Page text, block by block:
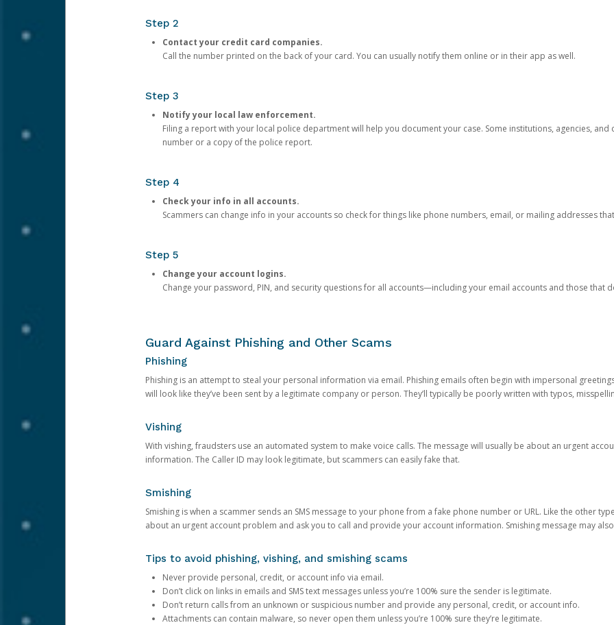
Step 2
Contact your credit card companies.
Call the number printed on the back of your card. You can usually notify them online or in their app as well.
Step 3
Notify your local law enforcement.
Filing a report with your local police department will help you document your case. Some institutions, agencies,
number or a copy of the police report.
Step 4
Check your info in all accounts.
Scammers can change info in your accounts so check for things like phone numbers, email, or mailing addresses
Step 5
Change your account logins.
Change your password, PIN, and security questions for all accounts—including your email accounts and those that
Guard Against Phishing and Other Scams
Phishing
Phishing is an attempt to steal your personal information via email. Phishing emails often begin with impersonal
will look like they’ve been sent by a legitimate company or person. They’ll typically be poorly written with typos,
Vishing
With vishing, fraudsters use an automated system to make voice calls. The message will usually be about an urgent
information. The Caller ID may look legitimate, but scammers can easily fake that.
Smishing
Smishing is when a scammer sends an SMS message to your phone from a fake phone number or URL. Like the other
about an urgent account problem and ask you to call and provide your account information. Smishing message may
Tips to avoid phishing, vishing, and smishing scams
Never provide personal, credit, or account info via email.
Don’t click on links in emails and SMS text messages unless you’re 100% sure the sender is legitimate.
Don’t return calls from an unknown or suspicious number and provide any personal, credit, or account info.
Attachments can contain malware, so never open them unless you’re 100% sure they’re legitimate.